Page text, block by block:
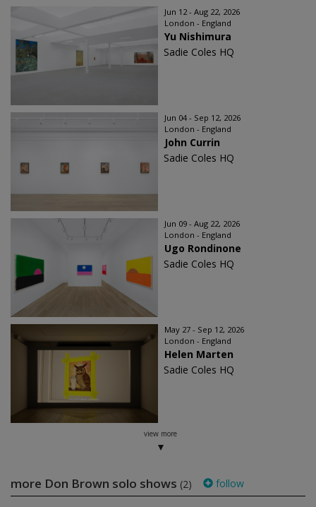
Jun 12 - Aug 22, 2026
London - England
Yu Nishimura
Sadie Coles HQ
Jun 04 - Sep 12, 2026
London - England
John Currin
Sadie Coles HQ
Jun 09 - Aug 22, 2026
London - England
Ugo Rondinone
Sadie Coles HQ
May 27 - Sep 12, 2026
London - England
Helen Marten
Sadie Coles HQ
view more
more Don Brown solo shows (2) follow